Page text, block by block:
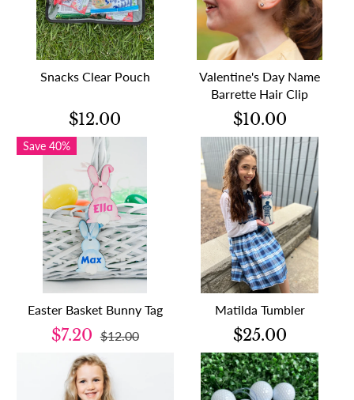
Snacks Clear Pouch
$12.00
Valentine's Day Name
Barrette Hair Clip
$10.00
Save 40%
Easter Basket Bunny Tag
$7.20 $12.00
Matilda Tumbler
$25.00